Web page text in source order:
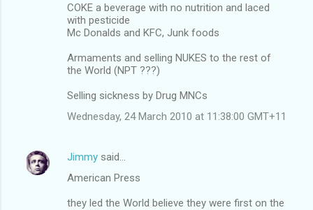
COKE a beverage with no nutrition and laced
with pesticide
Mc Donalds and KFC, Junk foods
Armaments and selling NUKES to the rest of
the World (NPT ???)
Selling sickness by Drug MNCs
Wednesday, 24 March 2010 at 11:38:00 GMT+11
Jimmy said…
American Press
they led the World believe they were first on the